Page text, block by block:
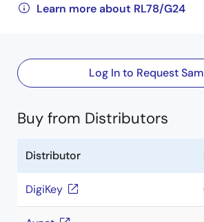
Learn more about RL78/G24
Log In to Request
Buy from Distributors
Distributor
DigiKey